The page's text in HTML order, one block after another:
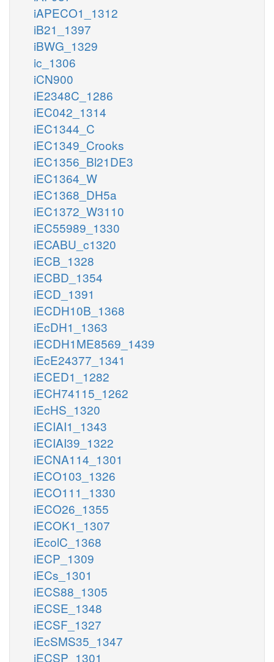
iAPECO1_1312
iB21_1397
iBWG_1329
ic_1306
iCN900
iE2348C_1286
iEC042_1314
iEC1344_C
iEC1349_Crooks
iEC1356_Bl21DE3
iEC1364_W
iEC1368_DH5a
iEC1372_W3110
iEC55989_1330
iECABU_c1320
iECB_1328
iECBD_1354
iECD_1391
iECDH10B_1368
iEcDH1_1363
iECDH1ME8569_1439
iEcE24377_1341
iECED1_1282
iECH74115_1262
iEcHS_1320
iECIAI1_1343
iECIAI39_1322
iECNA114_1301
iECO103_1326
iECO111_1330
iECO26_1355
iECOK1_1307
iEcolC_1368
iECP_1309
iECs_1301
iECS88_1305
iECSE_1348
iECSF_1327
iEcSMS35_1347
iECSP_1301